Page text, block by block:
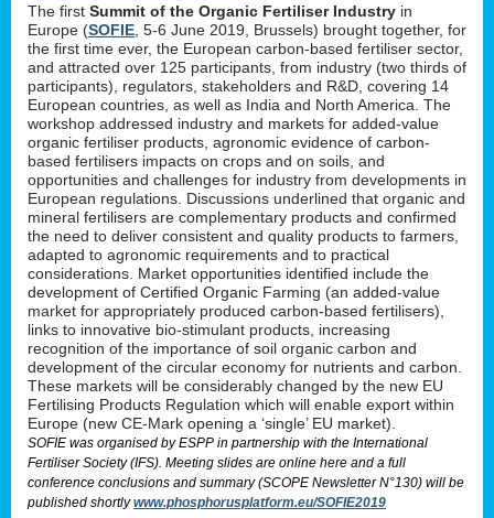
The first Summit of the Organic Fertiliser Industry in
Europe (SOFIE , 5-6 June 2019, Brussels) brought together, for
the first time ever, the European carbon-based fertiliser sector,
and attracted over 125 participants, from industry (two thirds of
participants), regulators, stakeholders and R&D, covering 14
European countries, as well as India and North America. The
workshop addressed industry and markets for added-value
organic fertiliser products, agronomic evidence of carbon-
based fertilisers impacts on crops and on soils, and
opportunities and challenges for industry from developments in
European regulations. Discussions underlined that organic and
mineral fertilisers are complementary products and confirmed
the need to deliver consistent and quality products to farmers,
adapted to agronomic requirements and to practical
considerations. Market opportunities identified include the
development of Certified Organic Farming (an added-value
market for appropriately produced carbon-based fertilisers),
links to innovative bio-stimulant products, increasing
recognition of the importance of soil organic carbon and
development of the circular economy for nutrients and carbon.
These markets will be considerably changed by the new EU
Fertilising Products Regulation which will enable export within
Europe (new CE-Mark opening a ‘single’ EU market).
SOFIE was organised by ESPP in partnership with the International
Fertiliser Society (IFS). Meeting slides are online here and a full
conference conclusions and summary (SCOPE Newsletter N°130) will be
published shortlywww.phosphorusplatform.eu/SOFIE2019